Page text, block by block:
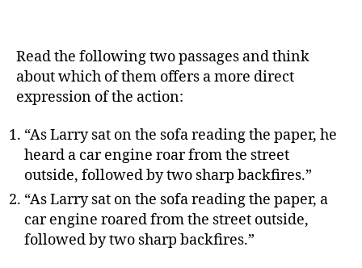
Read the following two passages and think
about which of them offers a more direct
expression of the action:
“As Larry sat on the sofa reading the paper, he
heard a car engine roar from the street
outside, followed by two sharp backfires.”
“As Larry sat on the sofa reading the paper, a
car engine roared from the street outside,
followed by two sharp backfires.”